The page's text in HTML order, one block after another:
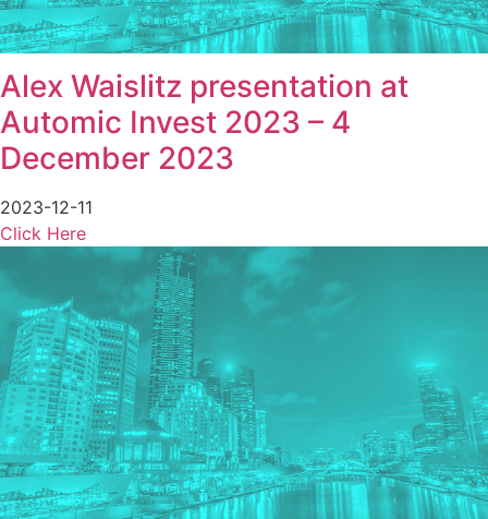
Alex Waislitz presentation at
Automic Invest 2023 – 4
December 2023
2023-12-11
Click Here